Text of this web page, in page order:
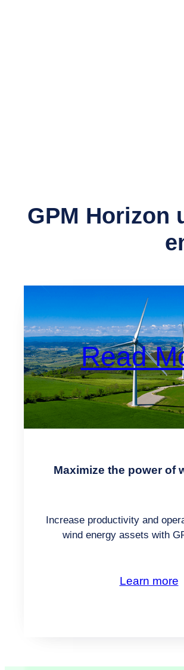
GPM Horizon
Read
Maximize the power of
Increase productivity and
wind energy assets with
Learn more